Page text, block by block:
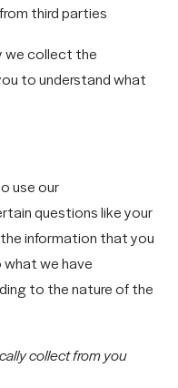
third parties
we collect the
to understand what
use our
questions like your
information that you
we have
to the nature of the
collect from you
Privacy Policy